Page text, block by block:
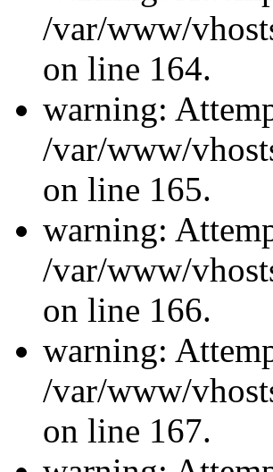
/var/www/
on line 164.
warning:
/var/www/
on line 165.
warning:
/var/www/
on line 166.
warning:
/var/www/
on line 167.